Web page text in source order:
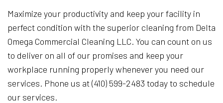
Maximize your productivity and keep your facility in
perfect condition with the superior cleaning from Delta
Omega Commercial Cleaning LLC. You can count on us
to deliver on all of our promises and keep your
workplace running properly whenever you need our
services. Phone us at (410) 599-2483 today to schedule
our services.